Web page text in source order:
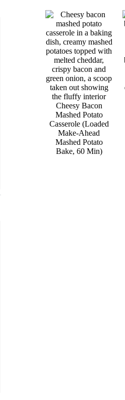
Cheesy Bacon
Mashed Potato
Casserole (Loaded
Make-Ahead
Mashed Potato
Bake, 60 Min)